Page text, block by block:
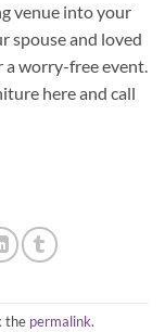
venue into your
spouse and loved
a worry-free event.
here and call
the permalink.